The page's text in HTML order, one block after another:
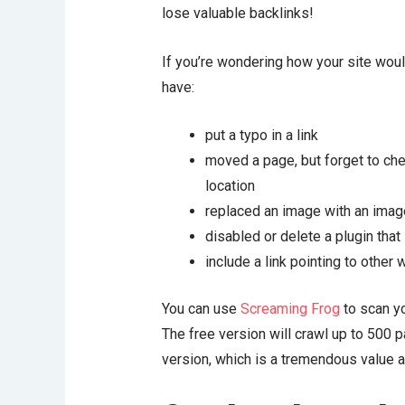
lose valuable backlinks!
If you’re wondering how your site
have:
put a typo in a link
moved a page, but forget to
location
replaced an image with an
disabled or delete a plugin
include a link pointing to other
You can use Screaming Frog to scan
The free version will crawl up to 500
version, which is a tremendous value